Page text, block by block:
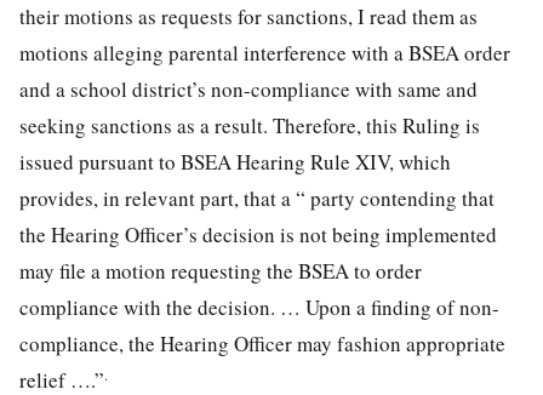
their motions as requests for sanctions, I read them as
motions alleging parental interference with a BSEA order
and a school district’s non-compliance with same and
seeking sanctions as a result. Therefore, this Ruling is
issued pursuant to BSEA Hearing Rule XIV, which
provides, in relevant part, that a “ party contending that
the Hearing Officer’s decision is not being implemented
may file a motion requesting the BSEA to order
compliance with the decision. … Upon a finding of non-
compliance, the Hearing Officer may fashion appropriate
relief ….”.